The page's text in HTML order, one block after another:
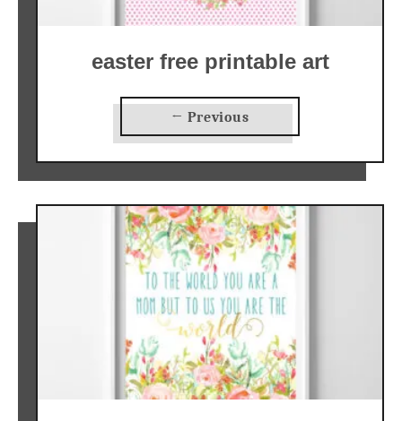
← Previous
easter free printable art